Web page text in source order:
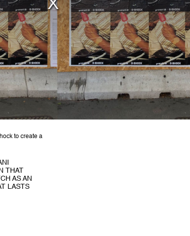
to create a
THAT
AS AN
LASTS